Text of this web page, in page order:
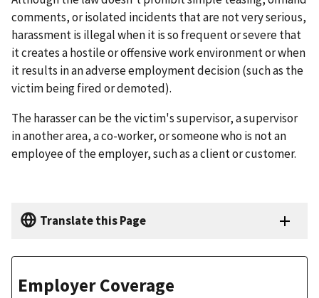
comments, or isolated incidents that are not very serious,
harassment is illegal when it is so frequent or severe that
it creates a hostile or offensive work environment or when
it results in an adverse employment decision (such as the
victim being fired or demoted).
The harasser can be the victim's supervisor, a supervisor
in another area, a co-worker, or someone who is not an
employee of the employer, such as a client or customer.
Translate this Page
Employer Coverage